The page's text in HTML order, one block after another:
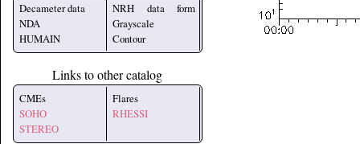
Decameter data
NDA
HUMAIN
NRH data form
Grayscale
Contour
Links to other catalog
CMEs
SOHO
STEREO
Flares
RHESSI